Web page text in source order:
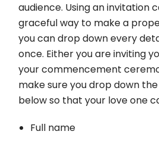
audience. Using an invitation
graceful way to make a
you can drop down every
once. Either you are inviting
your commencement
make sure you drop down
below so that your love one
Full name